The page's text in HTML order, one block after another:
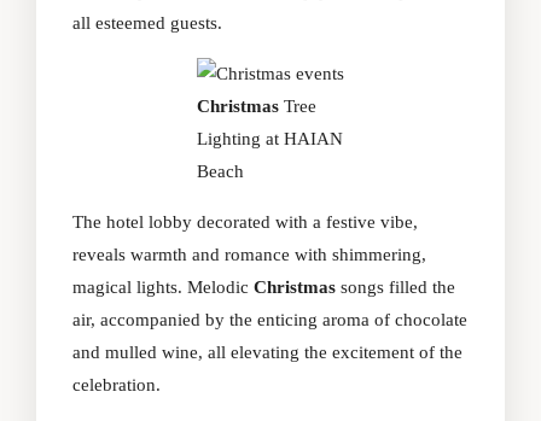
all esteemed guests.
Christmas Tree
Lighting at HAIAN
Beach
The hotel lobby decorated with a festive vibe,
reveals warmth and romance with shimmering,
magical lights. Melodic Christmas songs filled the
air, accompanied by the enticing aroma of chocolate
and mulled wine, all elevating the excitement of the
celebration.